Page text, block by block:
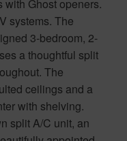
with Ghost openers.
systems. The
3-bedroom, 2-
a thoughtful split
The
ceilings and a
with shelving.
split A/C unit, an